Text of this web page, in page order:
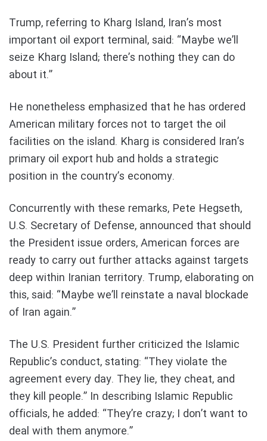
Trump, referring to Kharg Island, Iran’s most
important oil export terminal, said: “Maybe we’ll
seize Kharg Island; there’s nothing they can do
about it.”
He nonetheless emphasized that he has ordered
American military forces not to target the oil
facilities on the island. Kharg is considered Iran’s
primary oil export hub and holds a strategic
position in the country’s economy.
Concurrently with these remarks, Pete Hegseth,
U.S. Secretary of Defense, announced that should
the President issue orders, American forces are
ready to carry out further attacks against targets
deep within Iranian territory. Trump, elaborating on
this, said: “Maybe we’ll reinstate a naval blockade
of Iran again.”
The U.S. President further criticized the Islamic
Republic’s conduct, stating: “They violate the
agreement every day. They lie, they cheat, and
they kill people.” In describing Islamic Republic
officials, he added: “They’re crazy; I don’t want to
deal with them anymore.”